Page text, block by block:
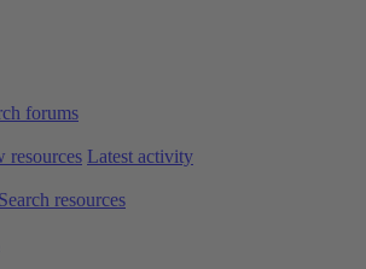
forums
resources Latest activity
Search resources